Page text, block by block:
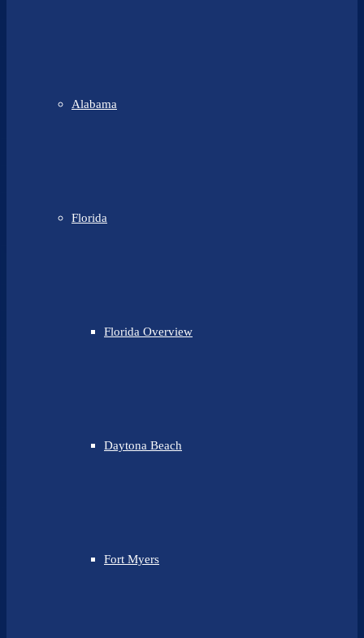
Alabama
Florida
Florida Overview
Daytona Beach
Fort Myers